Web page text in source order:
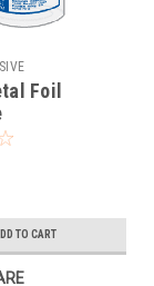
Foil
TO CART